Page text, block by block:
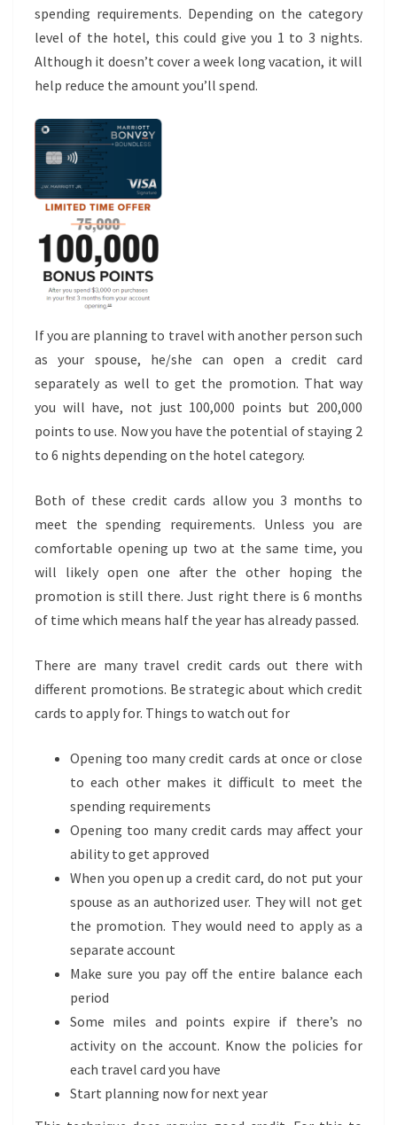
spending requirements. Depending on the category
level of the hotel, this could give you 1 to 3 nights.
Although it doesn’t cover a week long vacation, it will
help reduce the amount you’ll spend.
If you are planning to travel with another person such
as your spouse, he/she can open a credit card
separately as well to get the promotion. That way
you will have, not just 100,000 points but 200,000
points to use. Now you have the potential of staying 2
to 6 nights depending on the hotel category.
Both of these credit cards allow you 3 months to
meet the spending requirements. Unless you are
comfortable opening up two at the same time, you
will likely open one after the other hoping the
promotion is still there. Just right there is 6 months
of time which means half the year has already passed.
There are many travel credit cards out there with
different promotions. Be strategic about which credit
cards to apply for. Things to watch out for
Opening too many credit cards at once or close
to each other makes it difficult to meet the
spending requirements
Opening too many credit cards may affect your
ability to get approved
When you open up a credit card, do not put your
spouse as an authorized user. They will not get
the promotion. They would need to apply as a
separate account
Make sure you pay off the entire balance each
period
Some miles and points expire if there’s no
activity on the account. Know the policies for
each travel card you have
Start planning now for next year